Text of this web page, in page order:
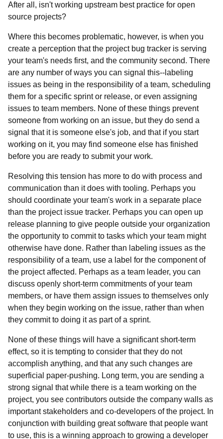
After all, isn't working upstream best practice for open
source projects?
Where this becomes problematic, however, is when you
create a perception that the project bug tracker is serving
your team's needs first, and the community second. There
are any number of ways you can signal this--labeling
issues as being in the responsibility of a team, scheduling
them for a specific sprint or release, or even assigning
issues to team members. None of these things prevent
someone from working on an issue, but they do send a
signal that it is someone else's job, and that if you start
working on it, you may find someone else has finished
before you are ready to submit your work.
Resolving this tension has more to do with process and
communication than it does with tooling. Perhaps you
should coordinate your team's work in a separate place
than the project issue tracker. Perhaps you can open up
release planning to give people outside your organization
the opportunity to commit to tasks which your team might
otherwise have done. Rather than labeling issues as the
responsibility of a team, use a label for the component of
the project affected. Perhaps as a team leader, you can
discuss openly short-term commitments of your team
members, or have them assign issues to themselves only
when they begin working on the issue, rather than when
they commit to doing it as part of a sprint.
None of these things will have a significant short-term
effect, so it is tempting to consider that they do not
accomplish anything, and that any such changes are
superficial paper-pushing. Long term, you are sending a
strong signal that while there is a team working on the
project, you see contributors outside the company walls as
important stakeholders and co-developers of the project. In
conjunction with building great software that people want
to use, this is a winning approach to growing a developer